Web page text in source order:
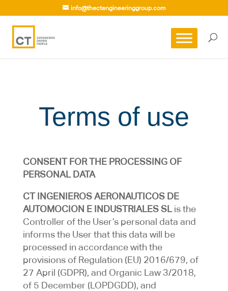
info@thectengineeringgroup.com
Terms of use
CONSENT FOR THE PROCESSING OF
PERSONAL DATA
CT INGENIEROS AERONAUTICOS DE
AUTOMOCION E INDUSTRIALES SL is the
Controller of the User’s personal data and
informs the User that this data will be
processed in accordance with the
provisions of Regulation (EU) 2016/679, of
27 April (GDPR), and Organic Law 3/2018,
of 5 December (LOPDGDD), and